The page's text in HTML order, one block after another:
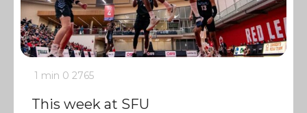
1 min 0 2765
This week at SFU